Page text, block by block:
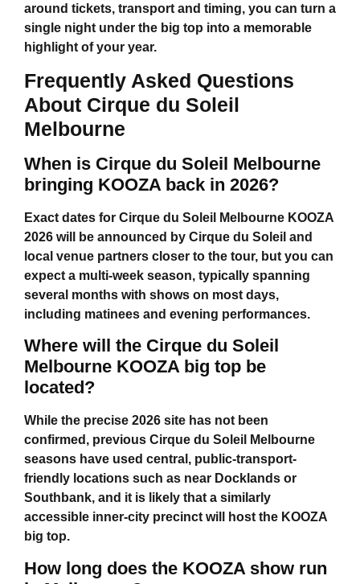
around tickets, transport and timing, you can turn a
single night under the big top into a memorable
highlight of your year.
Frequently Asked Questions
About Cirque du Soleil
Melbourne
When is Cirque du Soleil Melbourne
bringing KOOZA back in 2026?
Exact dates for Cirque du Soleil Melbourne KOOZA
2026 will be announced by Cirque du Soleil and
local venue partners closer to the tour, but you can
expect a multi-week season, typically spanning
several months with shows on most days,
including matinees and evening performances.
Where will the Cirque du Soleil
Melbourne KOOZA big top be
located?
While the precise 2026 site has not been
confirmed, previous Cirque du Soleil Melbourne
seasons have used central, public-transport-
friendly locations such as near Docklands or
Southbank, and it is likely that a similarly
accessible inner-city precinct will host the KOOZA
big top.
How long does the KOOZA show run